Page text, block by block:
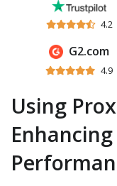
4.2
G2.com
4.9
Using